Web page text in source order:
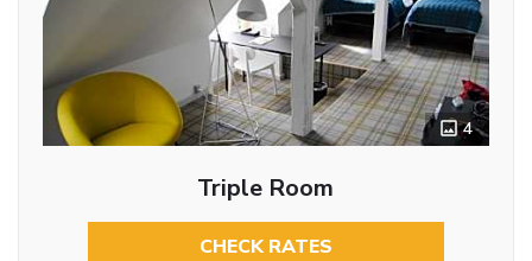
4
Triple Room
CHECK RATES